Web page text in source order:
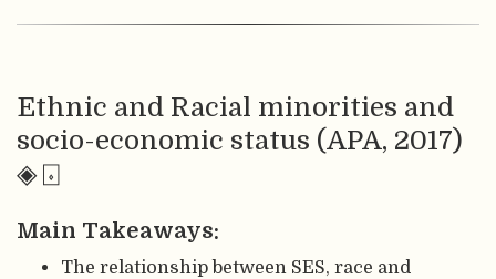
Ethnic and Racial minorities and
socio-economic status (APA, 2017)
◈ ⌺
Main Takeaways:
The relationship between SES, race and